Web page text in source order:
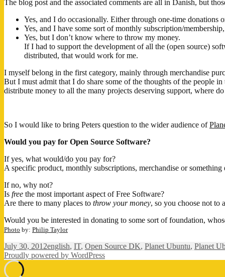
The blog post and the associated comments are all in Danish, but
Yes, and I do occasionally. Either through one-time donations
Yes, and I have some sort of monthly subscription/
Yes, but I don’t know where to throw my money.
If I had to support the development of all the (open source)
distributed, that would work for me.
I myself belong in the first category, mainly through merchandise
But I must admit that I do share some of the thoughts of the people
distribute money to all the many projects deserving support, where
So I would like to bring Peters question to the wider audience of
Would you pay for Open Source Software?
If yes, what would/do you pay for?
A specific product, monthly subscriptions, merchandise or something
If no, why not?
Is free the most important aspect of Free Software?
Are there to many places to throw your money, so you choose not to
Would you be interested in donating to some sort of foundation,
Photo by: Philip Taylor
Posted
on
July 30, 2012Categories
english, IT, Open Source DK, Planet Ubuntu, Planet
Proudly powered by WordPress